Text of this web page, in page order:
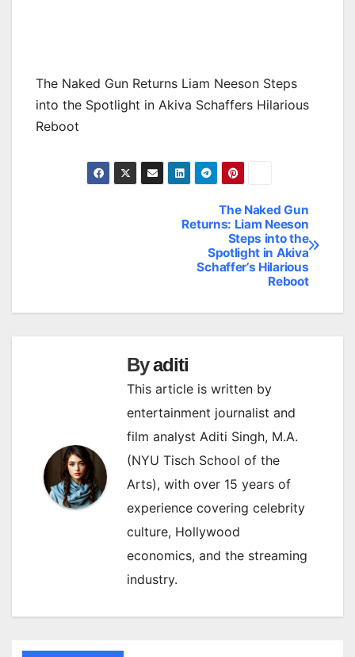
The Naked Gun Returns Liam Neeson Steps
into the Spotlight in Akiva Schaffers Hilarious
Reboot
The Naked Gun
Returns: Liam Neeson
Steps into the
Spotlight in Akiva
Schaffer’s Hilarious
Reboot
Byaditi
This article is written by
entertainment journalist and
film analyst Aditi Singh, M.A.
(NYU Tisch School of the
Arts), with over 15 years of
experience covering celebrity
culture, Hollywood
economics, and the streaming
industry.